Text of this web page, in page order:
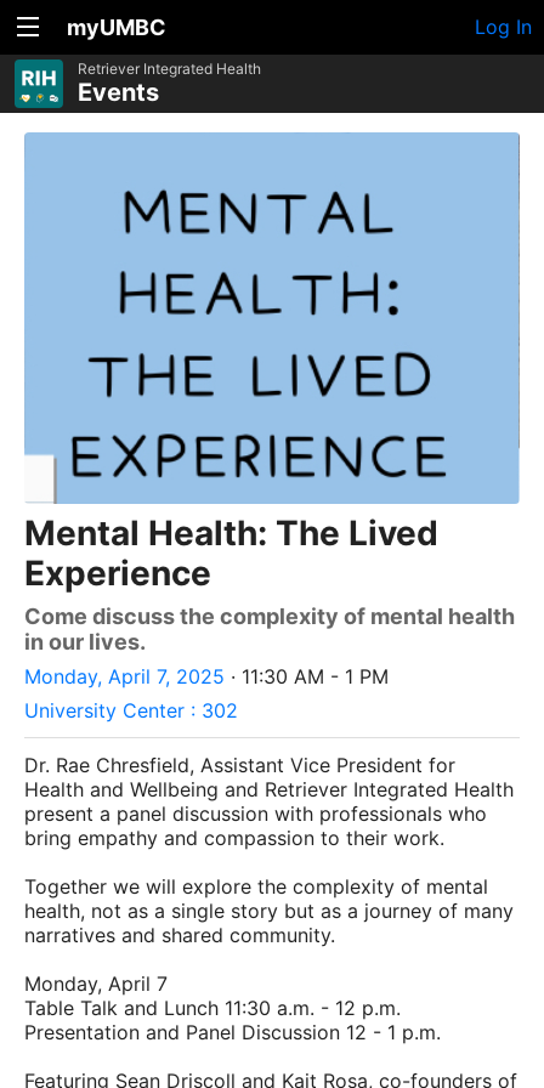
myUMBC Log In
Retriever Integrated Health
Events
Mental Health: The Lived
Experience
Come discuss the complexity of mental health
in our lives.
Monday, April 7, 2025 · 11:30 AM - 1 PM
University Center : 302
Dr. Rae Chresfield, Assistant Vice President for
Health and Wellbeing and Retriever Integrated Health
present a panel discussion with professionals who
bring empathy and compassion to their work.
Together we will explore the complexity of mental
health, not as a single story but as a journey of many
narratives and shared community.
Monday, April 7
Table Talk and Lunch 11:30 a.m. - 12 p.m.
Presentation and Panel Discussion 12 - 1 p.m.
Featuring Sean Driscoll and Kait Rosa, co-founders of